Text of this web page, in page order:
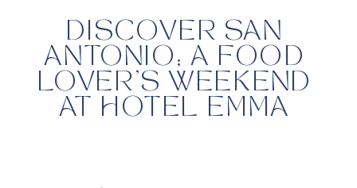
DISCOVER SAN
ANTONIO; A FOOD
LOVER’S WEEKEND
AT HOTEL EMMA